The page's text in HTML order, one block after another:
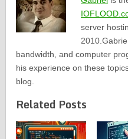
server
bandwidth, and computer
his experience on these
blog.
Related Posts